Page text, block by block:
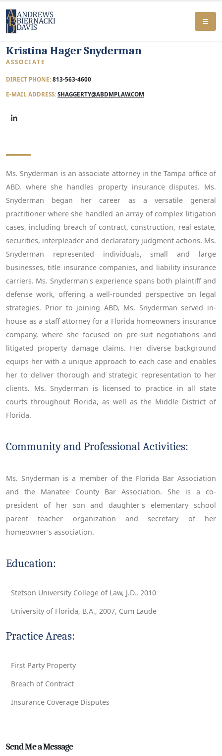
Kristina Hager Snyderman
ASSOCIATE
DIRECT PHONE:813-563-4600
E-MAIL ADDRESS:SHAGGERTY@ABDMPLAW.COM
Ms. Snyderman is an associate attorney in the Tampa office of
ABD, where she handles property insurance disputes. Ms.
Snyderman began her career as a versatile general
practitioner where she handled an array of complex litigation
cases, including breach of contract, construction, real estate,
securities, interpleader and declaratory judgment actions. Ms.
Snyderman represented individuals, small and large
businesses, title insurance companies, and liability insurance
carriers. Ms. Snyderman's experience spans both plaintiff and
defense work, offering a well-rounded perspective on legal
strategies. Prior to joining ABD, Ms. Snyderman served in-
house as a staff attorney for a Florida homeowners insurance
company, where she focused on pre-suit negotiations and
litigated property damage claims. Her diverse background
equips her with a unique approach to each case and enables
her to deliver thorough and strategic representation to her
clients. Ms. Snyderman is licensed to practice in all state
courts throughout Florida, as well as the Middle District of
Florida.
Community and Professional Activities:
Ms. Snyderman is a member of the Florida Bar Association
and the Manatee County Bar Association. She is a co-
president of her son and daughter's elementary school
parent teacher organization and secretary of her
homeowner's association.
Education:
Stetson University College of Law, J.D., 2010
University of Florida, B.A., 2007, Cum Laude
Practice Areas:
First Party Property
Breach of Contract
Insurance Coverage Disputes
Send Me a Message